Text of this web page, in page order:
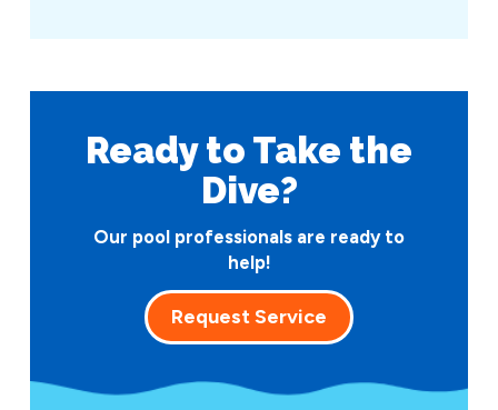
Ready to Take the
Dive?
Our pool professionals are ready to
help!
Request Service